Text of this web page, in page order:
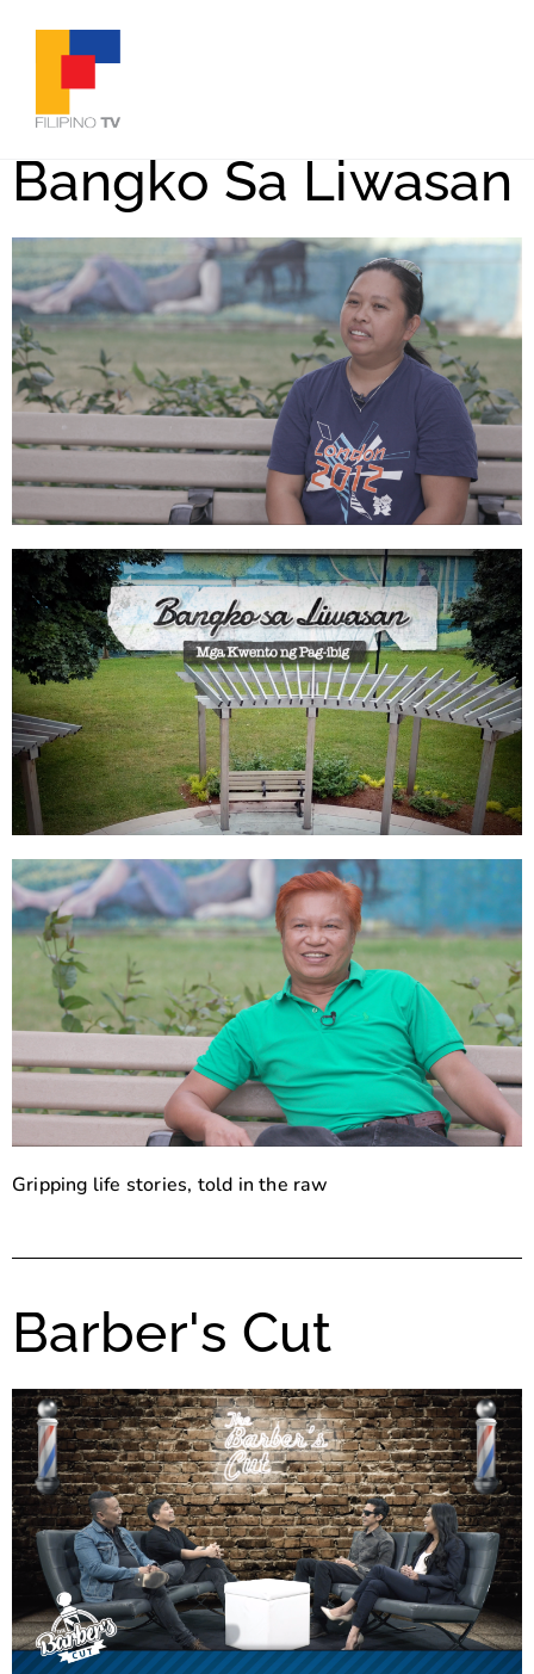
Bangko Sa Liwasan
Gripping life stories, told in the raw
Barber's Cut